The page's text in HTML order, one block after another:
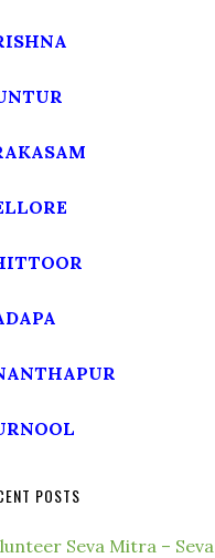
POSTS
Seva Mitra – Seva